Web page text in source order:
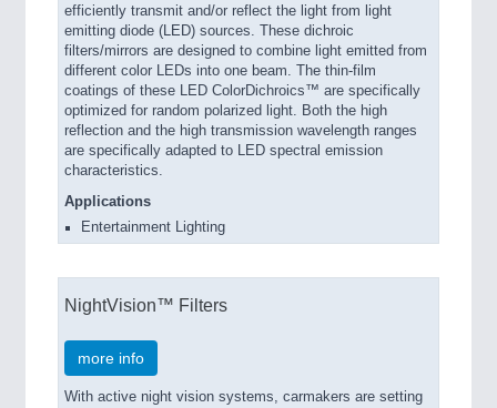
efficiently transmit and/or reflect the light from light
emitting diode (LED) sources. These dichroic
filters/mirrors are designed to combine light emitted from
different color LEDs into one beam. The thin-film
coatings of these LED ColorDichroics™ are specifically
optimized for random polarized light. Both the high
reflection and the high transmission wavelength ranges
are specifically adapted to LED spectral emission
characteristics.
Applications
Entertainment Lighting
NightVision™ Filters
more info
With active night vision systems, carmakers are setting